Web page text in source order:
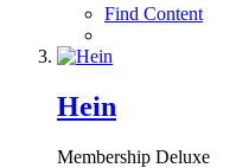
Find Content
Hein
Membership Deluxe